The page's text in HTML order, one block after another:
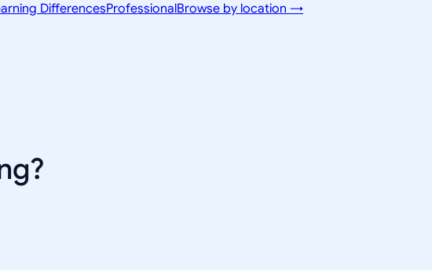
DifferencesProfessionalBrowse by location →